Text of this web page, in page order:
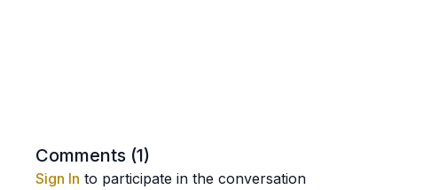
Comments (1)
Sign In to participate in the conversation